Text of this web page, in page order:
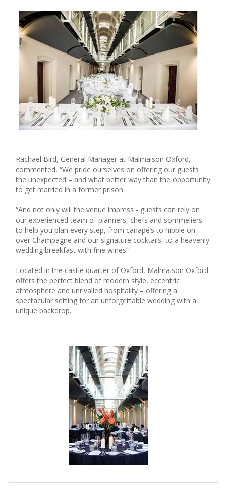
Rachael Bird, General Manager at Malmaison Oxford,
commented, “We pride ourselves on offering our guests
the unexpected – and what better way than the opportunity
to get married in a former prison.
“And not only will the venue impress - guests can rely on
our experienced team of planners, chefs and sommeliers
to help you plan every step, from canapé’s to nibble on
over Champagne and our signature cocktails, to a heavenly
wedding breakfast with fine wines”
Located in the castle quarter of Oxford, Malmaison Oxford
offers the perfect blend of modern style, eccentric
atmosphere and unrivalled hospitality – offering a
spectacular setting for an unforgettable wedding with a
unique backdrop.